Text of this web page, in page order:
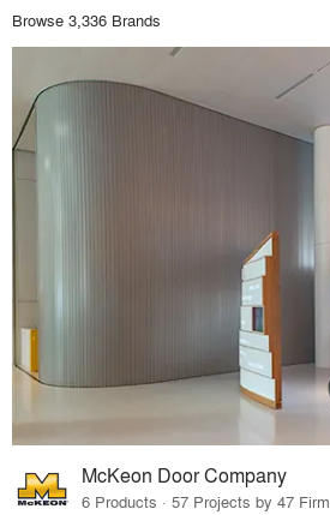
Browse 3,336 Brands
McKeon Door Company
6 Products · 57 Projects by 47